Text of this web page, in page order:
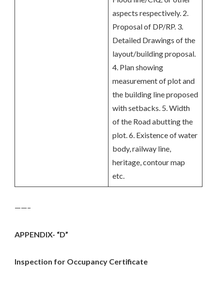
aspects respectively. 2.
Proposal of DP/RP. 3.
Detailed Drawings of the
layout/building proposal.
4. Plan showing
measurement of plot and
the building line proposed
with setbacks. 5. Width
of the Road abutting the
plot. 6. Existence of water
body, railway line,
heritage, contour map
etc.
——–
APPENDIX- “D”
Inspection for Occupancy Certificate